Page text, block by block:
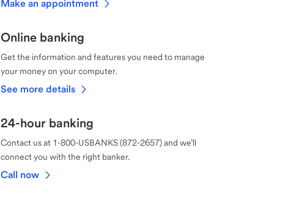
Make an appointment
Online banking
Get the information and features you need to manage
your money on your computer.
See more details
24-hour banking
Contact us at 1-800-USBANKS (872-2657) and we’ll
connect you with the right banker.
Call now